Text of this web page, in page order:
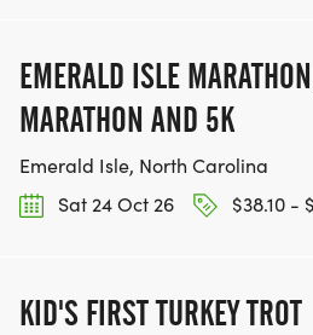
EMERALD ISLE
MARATHON AND 5K
Emerald Isle, North Carolina
Sat 24 Oct 26
$38.10 -
KID'S FIRST TURKEY TROT